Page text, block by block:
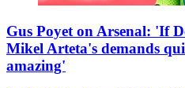
Gus Poyet on Arsenal: 'If
Mikel Arteta's demands
amazing'